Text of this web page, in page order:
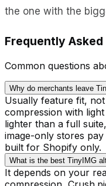
the one with the
Frequently
Common questions
Why do merchants leave
Usually feature fit,
compression with
lighter than a full
image-only stores
built for Shopify only.
What is the best TinyIMG
It depends on your